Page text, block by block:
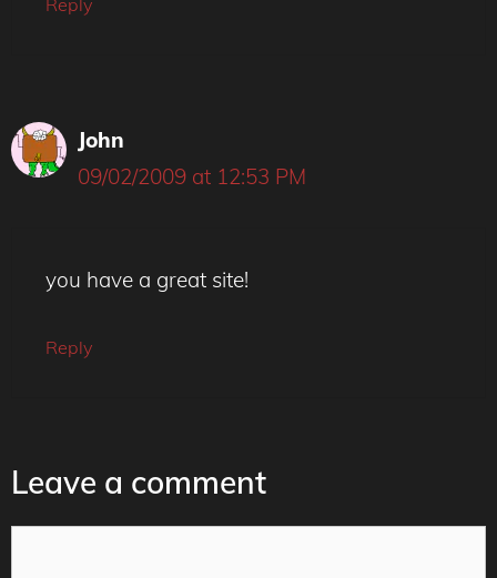
Reply
John
09/02/2009 at 12:53 PM
you have a great site!
Reply
Leave a comment